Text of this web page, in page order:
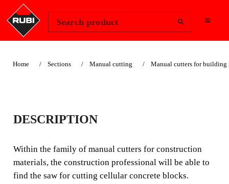
Search product
Home Sections Manual cutting Manual cutters for building
CELLULAR
CONCRETE SAW
Within the family of manual cutters for building
materials, the construction professional can find the saw
for cutting cellular concrete blocks.
DESCRIPTION
Within the family of manual cutters for construction
materials, the construction professional will be able to
find the saw for cutting cellular concrete blocks.